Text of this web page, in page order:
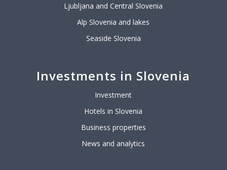
Ljubljana and Central Slovenia
Alp Slovenia and lakes
Seaside Slovenia
Investments in Slovenia
Investment
Hotels in Slovenia
Business properties
News and analytics